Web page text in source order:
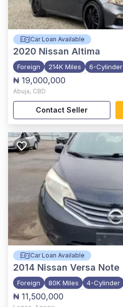
Car Loan Available
2020 Nissan Altima
Foreign 214K Miles 6-Cylinder
₦ 19,000,000
Abuja, CBD
Contact Seller
Car Loan Available
2014 Nissan Versa Note
Foreign 80K Miles 4-Cylinder
₦ 11,500,000